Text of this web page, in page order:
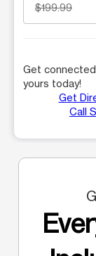
$199.99
Get
yours today!
Get
Call